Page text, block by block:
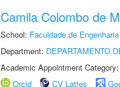
Camila Colombo de
School: Faculdade de
Department: DEPARTAMENTO
Academic Appointment
Orcid
CV Lattes